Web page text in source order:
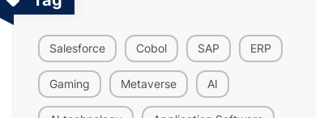
Salesforce Cobol SAP ERP
Gaming Metaverse AI